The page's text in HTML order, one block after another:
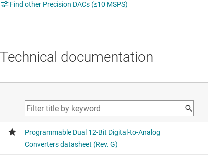
Find other Precision DACs (≤10 MSPS)
Technical documentation